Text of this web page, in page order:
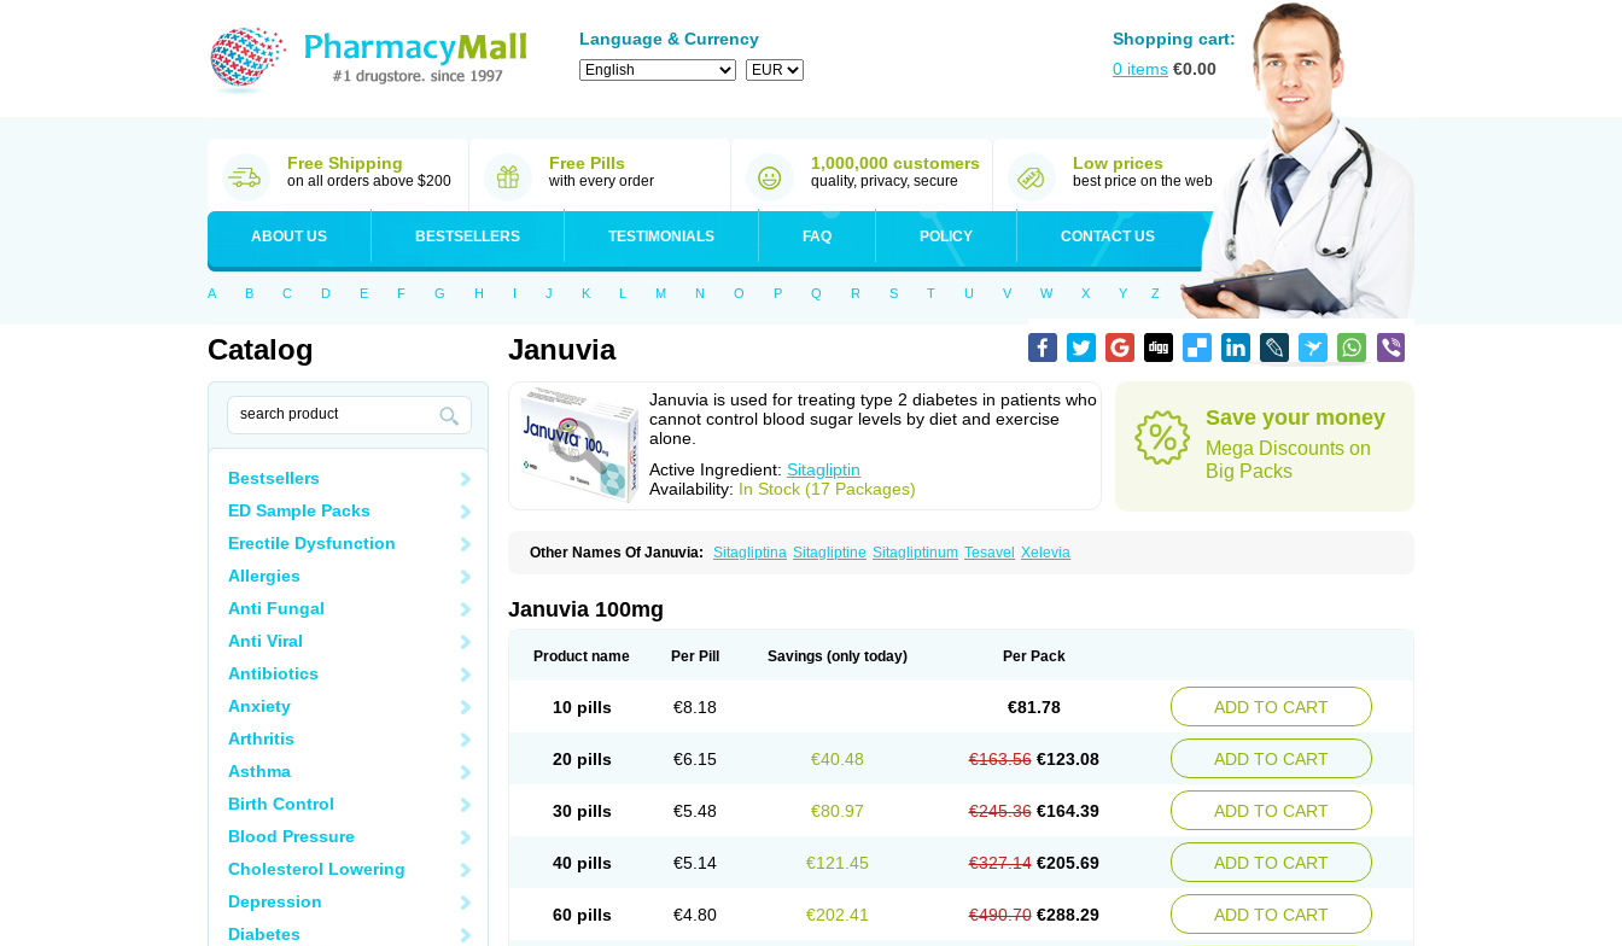
Language & Currency
Shopping cart:
0 items €0.00
Free Shipping
on all orders above $200
Free Pills
with every order
1,000,000 customers
quality, privacy, secure
Low prices
best price on the web
ABOUT US BESTSELLERS TESTIMONIALS FAQ POLICY CONTACT US
A B C D E F G H I J K L M N O P Q R S T U V W X Y Z
Catalog
Bestsellers
ED Sample Packs
Erectile Dysfunction
Allergies
Anti Fungal
Anti Viral
Antibiotics
Anxiety
Arthritis
Asthma
Birth Control
Blood Pressure
Cholesterol Lowering
Depression
Diabetes
Januvia
Januvia is used for treating type 2 diabetes in patients who
cannot control blood sugar levels by diet and exercise
alone.
Active Ingredient: Sitagliptin
Availability: In Stock (17 Packages)
Save your money
Mega Discounts on
Big Packs
Other Names Of Januvia: Sitagliptina Sitagliptine Sitagliptinum Tesavel Xelevia
Januvia 100mg
Product name Per Pill Savings (only today) Per Pack
10 pills €8.18 €81.78 ADD TO CART
20 pills €6.15 €40.48 €163.56 €123.08 ADD TO CART
30 pills €5.48 €80.97 €245.36 €164.39 ADD TO CART
40 pills €5.14 €121.45 €327.14 €205.69 ADD TO CART
60 pills €4.80 €202.41 €490.70 €288.29 ADD TO CART